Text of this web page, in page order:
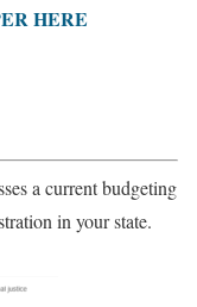
HERE
a current budgeting
in your state.